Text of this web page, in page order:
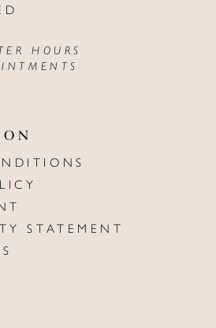
HOURS
STATEMENT